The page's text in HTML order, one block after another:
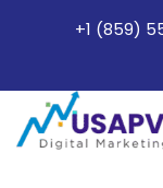
+1 (859)